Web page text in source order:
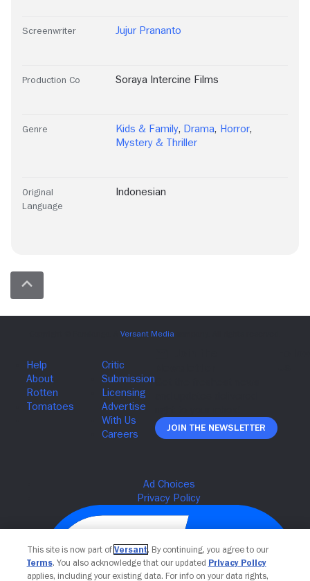
Screenwriter Jujur Prananto
Production Co Soraya Intercine Films
Genre Kids & Family, Drama, Horror,
Mystery & Thriller
Original
Language
Indonesian
Join The Newsletter
This site is now part of Versant. By continuing, you agree to our
Terms. You also acknowledge that our updated Privacy Policy
applies, including your existing data. For info on your data rights,